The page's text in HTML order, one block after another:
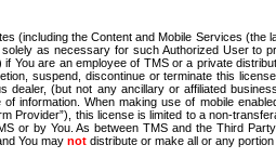
the Content and Mobile Services
as necessary for such Authorized User
are an employee of TMS or a private
suspend, discontinue or terminate this
(but not any ancillary or affiliated
When making use of mobile
this license is limited to a non-
or by You. As between TMS and the Third
You may not distribute or make all or any